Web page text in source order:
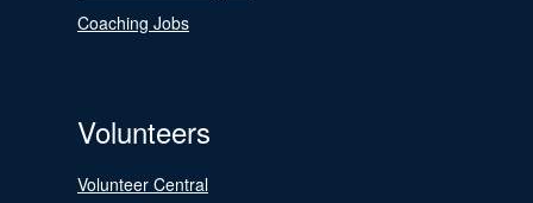
Coaching Jobs
Volunteers
Volunteer Central